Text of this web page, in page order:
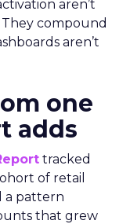
aren’t
compound
aren’t
one
adds
tracked
of retail
a pattern
that grew